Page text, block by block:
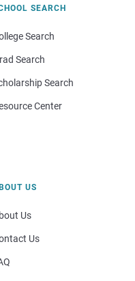
SEARCH
Search
Search
Search
Center
US
Us
Us